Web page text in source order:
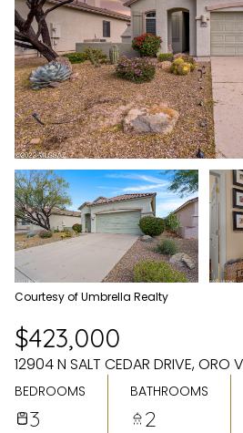
Courtesy of Umbrella Realty
$423,000
12904 N SALT CEDAR DRIVE, ORO
BEDROOMS
3
BATHROOMS
2
FRIDAY
07
AUG